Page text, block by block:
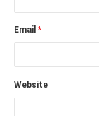
Email *
Website